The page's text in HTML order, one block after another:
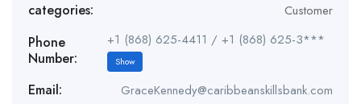
categories: Customer
Phone
Number:
+1 (868) 625-4411 / +1 (868) 625-3***
Show
Email: GraceKennedy@caribbeanskillsbank.com